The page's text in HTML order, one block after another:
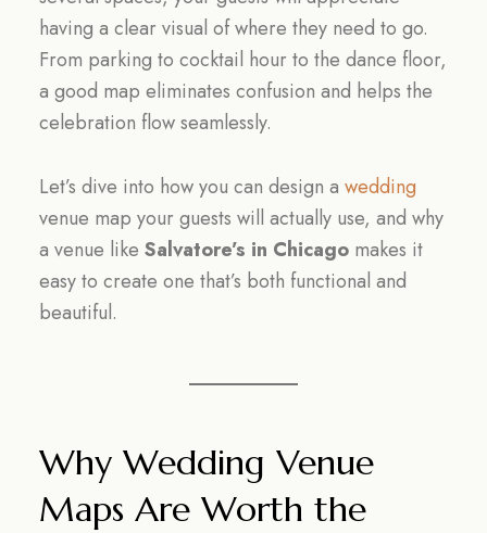
having a clear visual of where they need to go.
From parking to cocktail hour to the dance floor,
a good map eliminates confusion and helps the
celebration flow seamlessly.
Let’s dive into how you can design a wedding
venue map your guests will actually use, and why
a venue like Salvatore’s in Chicagomakes it
easy to create one that’s both functional and
beautiful.
Why Wedding Venue
Maps Are Worth the